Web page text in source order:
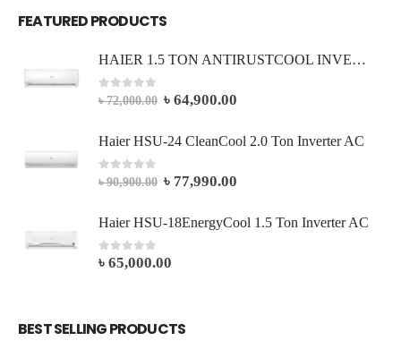
FEATURED PRODUCTS
HAIER 1.5 TON ANTIRUSTCOOL INVERTER AC (Full Package)
0 out of 5
৳72,000.00 ৳ 64,900.00
Haier HSU-24 CleanCool 2.0 Ton Inverter AC
0 out of 5
৳90,900.00 ৳ 77,990.00
Haier HSU-18EnergyCool 1.5 Ton Inverter AC
0 out of 5
৳ 65,000.00
BEST SELLING PRODUCTS